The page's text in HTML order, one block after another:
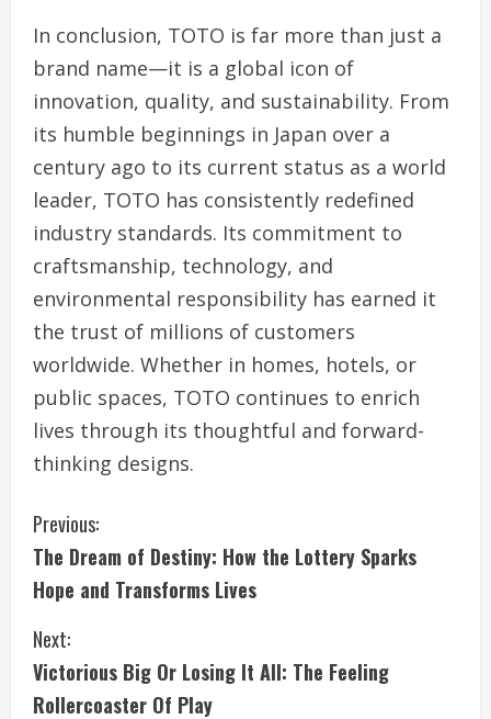
In conclusion, TOTO is far more than just a
brand name—it is a global icon of
innovation, quality, and sustainability. From
its humble beginnings in Japan over a
century ago to its current status as a world
leader, TOTO has consistently redefined
industry standards. Its commitment to
craftsmanship, technology, and
environmental responsibility has earned it
the trust of millions of customers
worldwide. Whether in homes, hotels, or
public spaces, TOTO continues to enrich
lives through its thoughtful and forward-
thinking designs.
C
o
n
t
Previous:
The Dream of Destiny: How the Lottery Sparks
Hope and Transforms Lives
Next:
Victorious Big Or Losing It All: The Feeling
Rollercoaster Of Play